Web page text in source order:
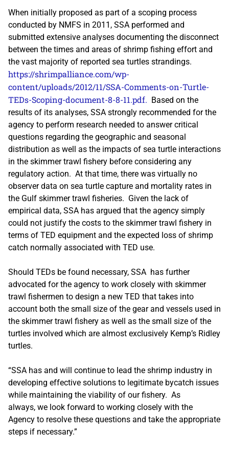
When initially proposed as part of a scoping process
conducted by NMFS in 2011, SSA performed and
submitted extensive analyses documenting the disconnect
between the times and areas of shrimp fishing effort and
the vast majority of reported sea turtles strandings.
https://shrimpalliance.com/wp-
content/uploads/2012/11/SSA-Comments-on-Turtle-
TEDs-Scoping-document-8-8-11.pdf. Based on the
results of its analyses, SSA strongly recommended for the
agency to perform research needed to answer critical
questions regarding the geographic and seasonal
distribution as well as the impacts of sea turtle interactions
in the skimmer trawl fishery before considering any
regulatory action. At that time, there was virtually no
observer data on sea turtle capture and mortality rates in
the Gulf skimmer trawl fisheries. Given the lack of
empirical data, SSA has argued that the agency simply
could not justify the costs to the skimmer trawl fishery in
terms of TED equipment and the expected loss of shrimp
catch normally associated with TED use.
Should TEDs be found necessary, SSA has further
advocated for the agency to work closely with skimmer
trawl fishermen to design a new TED that takes into
account both the small size of the gear and vessels used in
the skimmer trawl fishery as well as the small size of the
turtles involved which are almost exclusively Kemp’s Ridley
turtles.
“SSA has and will continue to lead the shrimp industry in
developing effective solutions to legitimate bycatch issues
while maintaining the viability of our fishery. As
always, we look forward to working closely with the
Agency to resolve these questions and take the appropriate
steps if necessary.”